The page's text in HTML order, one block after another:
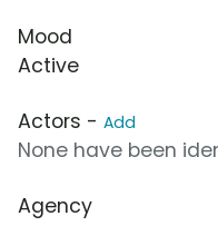
Mood
Active
Actors - Add
None have been
Agency